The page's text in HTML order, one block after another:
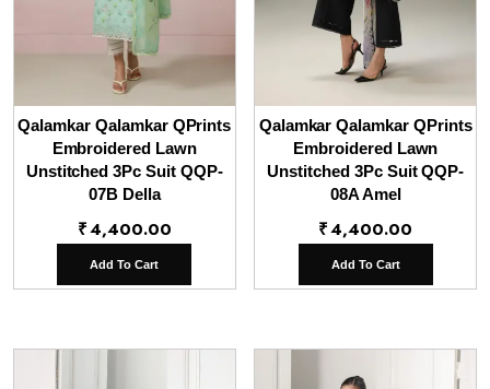
Qalamkar Qalamkar QPrints
Embroidered Lawn
Unstitched 3Pc Suit QQP-
07B Della
₹4,400.00
Add To Cart
Qalamkar Qalamkar QPrints
Embroidered Lawn
Unstitched 3Pc Suit QQP-
08A Amel
₹4,400.00
Add To Cart